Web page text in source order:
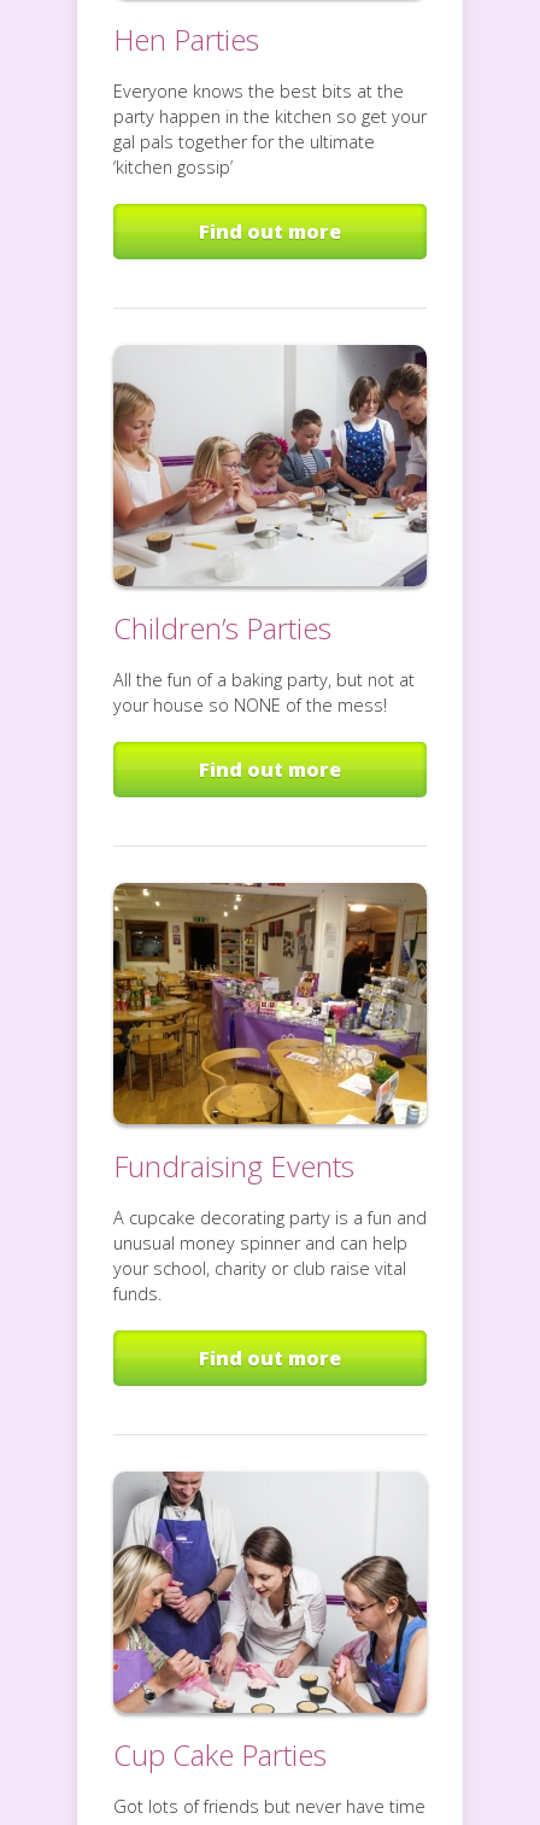
Hen Parties
Everyone knows the best bits at the
party happen in the kitchen so get your
gal pals together for the ultimate
‘kitchen gossip’
Find out more
Children’s Parties
All the fun of a baking party, but not at
your house so NONE of the mess!
Find out more
Fundraising Events
A cupcake decorating party is a fun and
unusual money spinner and can help
your school, charity or club raise vital
funds.
Find out more
Cup Cake Parties
Got lots of friends but never have time